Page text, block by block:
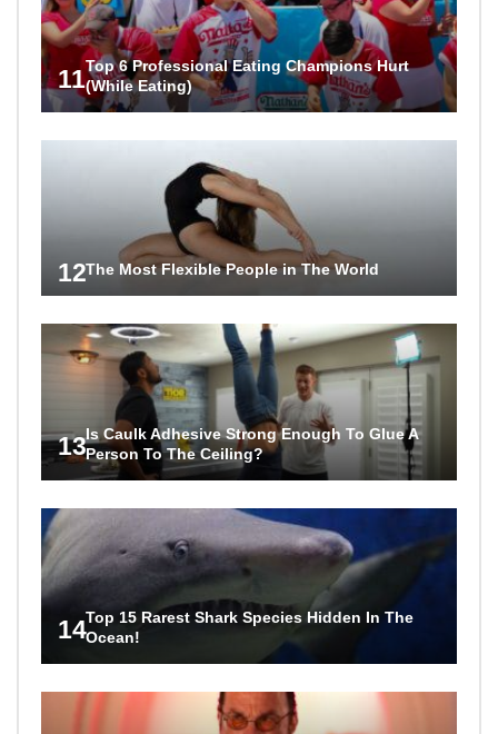
11Top 6 Professional Eating Champions Hurt
(While Eating)
12The Most Flexible People in The World
13Is Caulk Adhesive Strong Enough To Glue A
Person To The Ceiling?
14Top 15 Rarest Shark Species Hidden In The
Ocean!